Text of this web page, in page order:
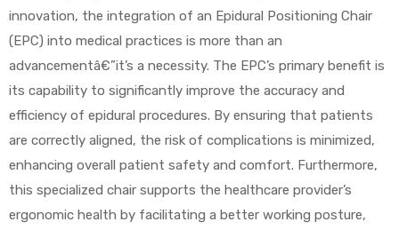
innovation, the integration of an Epidural Positioning Chair
(EPC) into medical practices is more than an
advancementâ€”it’s a necessity. The EPC’s primary benefit is
its capability to significantly improve the accuracy and
efficiency of epidural procedures. By ensuring that patients
are correctly aligned, the risk of complications is minimized,
enhancing overall patient safety and comfort. Furthermore,
this specialized chair supports the healthcare provider’s
ergonomic health by facilitating a better working posture,